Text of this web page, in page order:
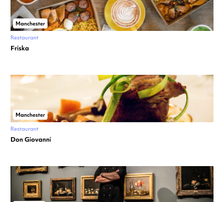
Manchester
Restaurant
Friska
Manchester
Restaurant
Don Giovanni